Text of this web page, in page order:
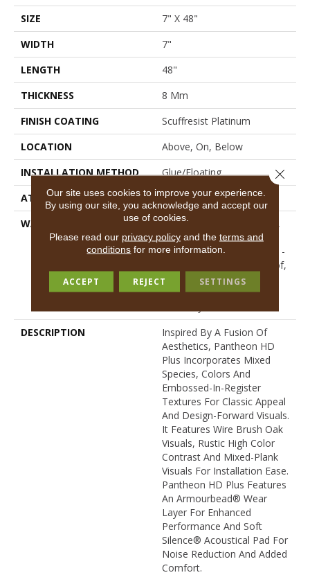
SIZE
7" X 48"
WIDTH
7"
LENGTH
48"
THICKNESS
8 Mm
FINISH COATING
Scuffresist Platinum
LOCATION
Above, On, Below
INSTALLATION METHOD
Glue/Floating
ATTACHED PAD
Vinyl
WARRANTY
10 Year Light Commercial,
Lifetime, Residential
Resilient Limited Warranty -
Defects, Wear, Waterproof,
Petproof, Residential
Resilient Lifetime Limited
DESCRIPTION
Inspired By A Fusion Of
Aesthetics, Pantheon HD
Plus Incorporates Mixed
Species, Colors And
Embossed-In-Register
Textures For Classic Appeal
And Design-Forward Visuals.
It Features Wire Brush Oak
Visuals, Rustic High Color
Contrast And Mixed-Plank
Visuals For Installation Ease.
Pantheon HD Plus Features
An Armourbead® Wear
Layer For Enhanced
Performance And Soft
Silence® Acoustical Pad For
Noise Reduction And Added
Comfort.
Our site uses cookies to improve your experience.
By using our site, you acknowledge and accept our
use of cookies.
Please read our privacy policyand the terms and
conditions for more information.
ACCEPT REJECT SETTINGS
Close